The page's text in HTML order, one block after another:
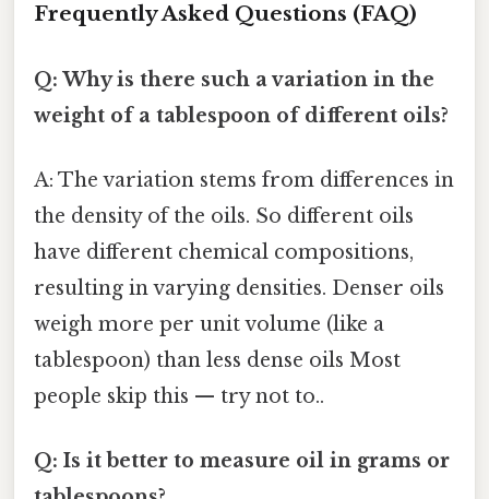
Frequently Asked Questions (FAQ)
Q: Why is there such a variation in the
weight of a tablespoon of different oils?
A: The variation stems from differences in
the density of the oils. So different oils
have different chemical compositions,
resulting in varying densities. Denser oils
weigh more per unit volume (like a
tablespoon) than less dense oils Most
people skip this — try not to..
Q: Is it better to measure oil in grams or